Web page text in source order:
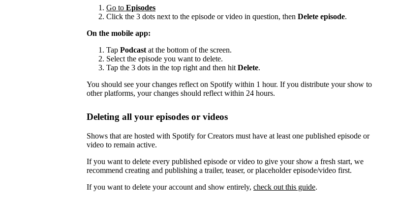
Go to Episodes
Click the 3 dots next to the episode or video in question, then Delete episode.
On the mobile app:
Tap Podcast at the bottom of the screen.
Select the episode you want to delete.
Tap the 3 dots in the top right and then hit Delete.
You should see your changes reflect on Spotify within 1 hour. If you distribute your show to
other platforms, your changes should reflect within 24 hours.
Deleting all your episodes or videos
Shows that are hosted with Spotify for Creators must have at least one published episode or
video to remain active.
If you want to delete every published episode or video to give your show a fresh start, we
recommend creating and publishing a trailer, teaser, or placeholder episode/video first.
If you want to delete your account and show entirely, check out this guide.